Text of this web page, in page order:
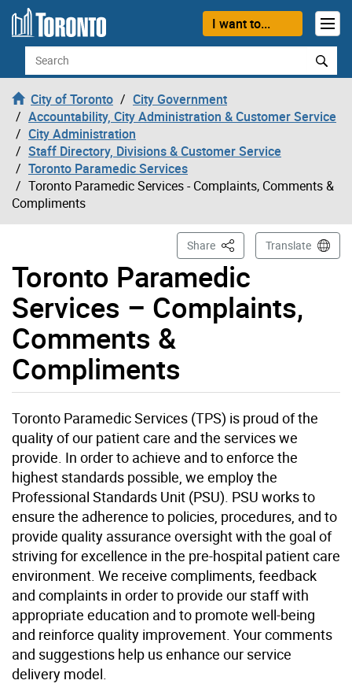
Skip to content
I want to...
Search
City of Toronto
City Government
Accountability, City Administration & Customer Service
City Administration
Staff Directory, Divisions & Customer Service
Toronto Paramedic Services
Toronto Paramedic Services - Complaints, Comments &
Compliments
Toronto Paramedic
Services – Complaints,
Comments &
Compliments
Share This PageTranslate
Toronto Paramedic Services (TPS) is proud of the
quality of our patient care and the services we
provide. In order to achieve and to enforce the
highest standards possible, we employ the
Professional Standards Unit (PSU). PSU works to
ensure the adherence to policies, procedures, and to
provide quality assurance oversight with the goal of
striving for excellence in the pre-hospital patient care
environment. We receive compliments, feedback
and complaints in order to provide our staff with
appropriate education and to promote well-being
and reinforce quality improvement. Your comments
and suggestions help us enhance our service
delivery model.